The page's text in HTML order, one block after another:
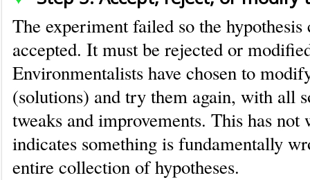
The experiment failed so the hypothesis
accepted. It must be rejected or
Environmentalists have chosen to
(solutions) and try them again, with all
tweaks and improvements. This has not
indicates something is fundamentally
entire collection of hypotheses.